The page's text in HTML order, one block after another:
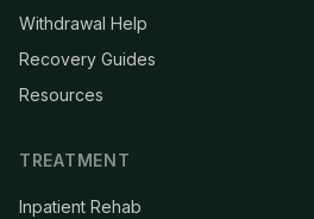
Withdrawal Help
Recovery Guides
Resources
TREATMENT
Inpatient Rehab